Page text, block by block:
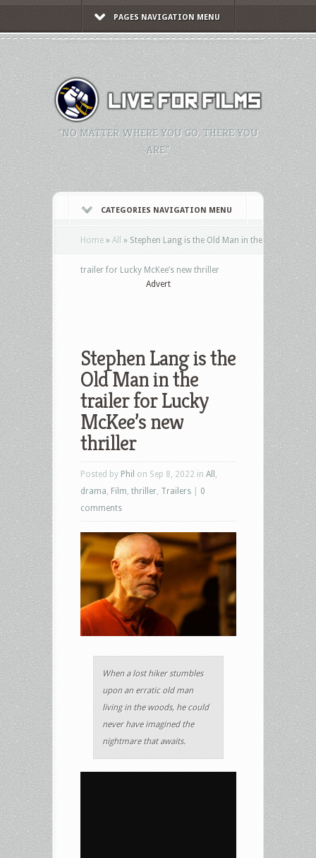
PAGES NAVIGATION MENU
"NO MATTER WHERE YOU GO, THERE YOU
ARE."
CATEGORIES NAVIGATION MENU
Home » All » Stephen Lang is the Old Man in the
trailer for Lucky McKee’s new thriller
Advert
Stephen Lang is the
Old Man in the
trailer for Lucky
McKee’s new
thriller
Posted by Phil on Sep 8, 2022 in All
drama Film thriller Trailers
0
comments
When a lost hiker stumbles
upon an erratic old man
living in the woods, he could
never have imagined the
nightmare that awaits.